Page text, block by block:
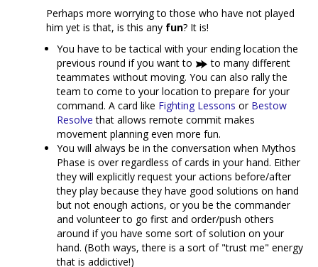
Perhaps more worrying to those who have not played
him yet is that, is this any fun? It is!
You have to be tactical with your ending location the
previous round if you want to
to many different
teammates without moving. You can also rally the
team to come to your location to prepare for your
command. A card like Fighting Lessons or Bestow
Resolve that allows remote commit makes
movement planning even more fun.
You will always be in the conversation when Mythos
Phase is over regardless of cards in your hand. Either
they will explicitly request your actions before/after
they play because they have good solutions on hand
but not enough actions, or you be the commander
and volunteer to go first and order/push others
around if you have some sort of solution on your
hand. (Both ways, there is a sort of "trust me" energy
that is addictive!)